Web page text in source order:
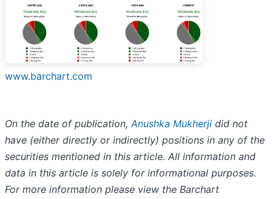
www.barchart.com
On the date of publication,Anushka Mukherji did not
have (either directly or indirectly) positions in any of the
securities mentioned in this article. All information and
data in this article is solely for informational purposes.
For more information please view the Barchart